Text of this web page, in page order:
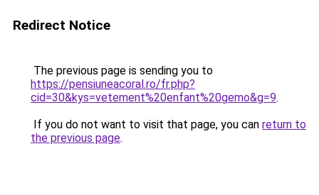
Redirect Notice
The previous page is sending you to
https://pensiuneacoral.ro/fr.php?
cid=30&kys=vetement%20enfant%20gemo&g=9.
If you do not want to visit that page, you can return to
the previous page.